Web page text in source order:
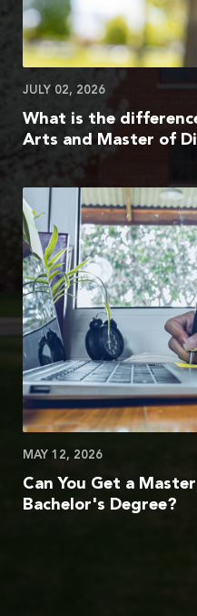
JULY 02, 2026
What is the
Arts and Master of
MAY 12, 2026
Can You Get a
Bachelor's Degree?